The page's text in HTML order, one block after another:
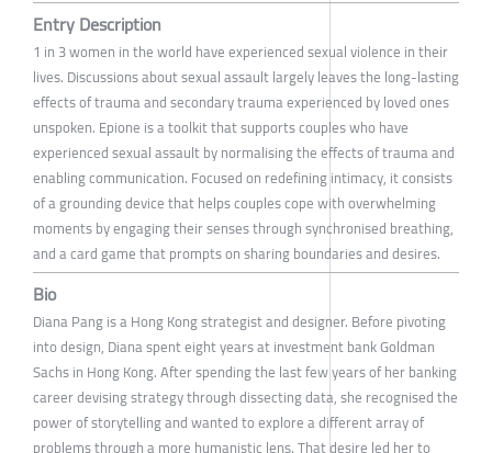
Entry Description
1 in 3 women in the world have experienced sexual violence in their
lives. Discussions about sexual assault largely leaves the long-lasting
effects of trauma and secondary trauma experienced by loved ones
unspoken. Epione is a toolkit that supports couples who have
experienced sexual assault by normalising the effects of trauma and
enabling communication. Focused on redefining intimacy, it consists
of a grounding device that helps couples cope with overwhelming
moments by engaging their senses through synchronised breathing,
and a card game that prompts on sharing boundaries and desires.
Bio
Diana Pang is a Hong Kong strategist and designer. Before pivoting
into design, Diana spent eight years at investment bank Goldman
Sachs in Hong Kong. After spending the last few years of her banking
career devising strategy through dissecting data, she recognised the
power of storytelling and wanted to explore a different array of